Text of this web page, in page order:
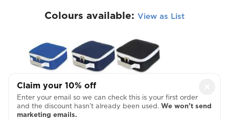
Colours available: View as List
Claim your 10% off
Enter your email so we can check this is your first order
and the discount hasn’t already been used. We won’t send
marketing emails.